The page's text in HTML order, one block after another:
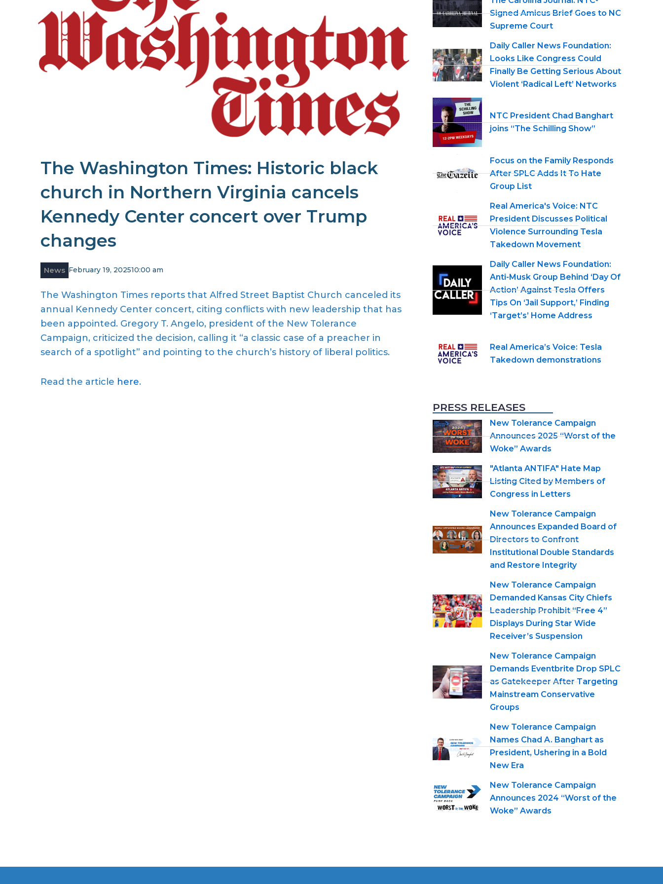
The Washington Times: Historic black
church in Northern Virginia cancels
Kennedy Center concert over Trump
changes
News February 19, 202510:00 am
The Washington Times reports that Alfred Street Baptist Church canceled its
annual Kennedy Center concert, citing conflicts with new leadership that has
been appointed. Gregory T. Angelo, president of the New Tolerance
Campaign, criticized the decision, calling it “a classic case of a preacher in
search of a spotlight” and pointing to the church’s history of liberal politics.
Read the article here.
Signed Amicus Brief Goes to NC
Supreme Court
Daily Caller News Foundation:
Looks Like Congress Could
Finally Be Getting Serious About
Violent ‘Radical Left’ Networks
NTC President Chad Banghart
joins “The Schilling Show”
Focus on the Family Responds
After SPLC Adds It To Hate
Group List
Real America's Voice: NTC
President Discusses Political
Violence Surrounding Tesla
Takedown Movement
Daily Caller News Foundation:
Anti-Musk Group Behind ‘Day Of
Action’ Against Tesla Offers
Tips On ‘Jail Support,’ Finding
‘Target’s’ Home Address
Real America’s Voice: Tesla
Takedown demonstrations
PRESS RELEASES
New Tolerance Campaign
Announces 2025 “Worst of the
Woke” Awards
"Atlanta ANTIFA" Hate Map
Listing Cited by Members of
Congress in Letters
New Tolerance Campaign
Announces Expanded Board of
Directors to Confront
Institutional Double Standards
and Restore Integrity
New Tolerance Campaign
Demanded Kansas City Chiefs
Leadership Prohibit “Free 4”
Displays During Star Wide
Receiver’s Suspension
New Tolerance Campaign
Demands Eventbrite Drop SPLC
as Gatekeeper After Targeting
Mainstream Conservative
Groups
New Tolerance Campaign
Names Chad A. Banghart as
President, Ushering in a Bold
New Era
New Tolerance Campaign
Announces 2024 “Worst of the
Woke” Awards